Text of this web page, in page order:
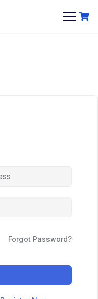
Forgot Password?